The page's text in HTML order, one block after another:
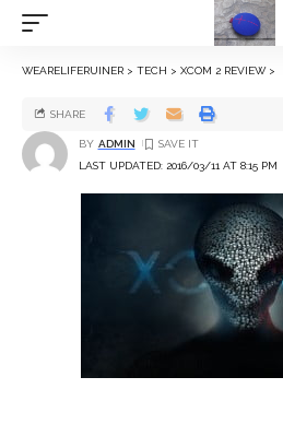
WEARELIFERUINER > TECH > XCOM 2 REVIEW>
LAST UPDATED: 2016/03/11 AT 8:15 PM
BY ADMIN
SHARE